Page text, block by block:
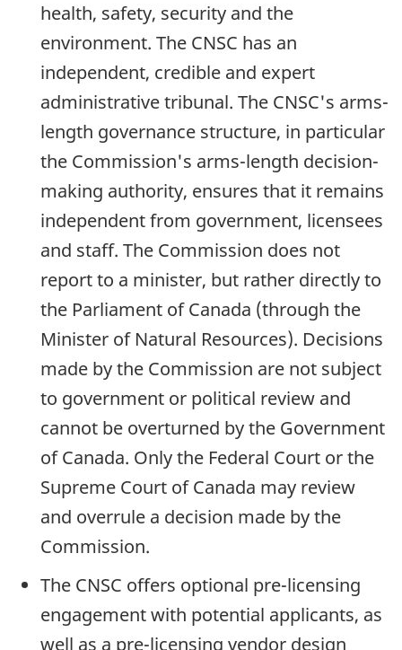
health, safety, security and the
environment. The CNSC has an
independent, credible and expert
administrative tribunal. The CNSC's arms-
length governance structure, in particular
the Commission's arms-length decision-
making authority, ensures that it remains
independent from government, licensees
and staff. The Commission does not
report to a minister, but rather directly to
the Parliament of Canada (through the
Minister of Natural Resources). Decisions
made by the Commission are not subject
to government or political review and
cannot be overturned by the Government
of Canada. Only the Federal Court or the
Supreme Court of Canada may review
and overrule a decision made by the
Commission.
The CNSC offers optional pre-licensing
engagement with potential applicants, as
well as a pre-licensing vendor design